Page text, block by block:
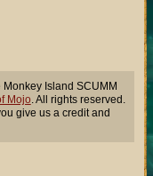
Island SCUMM
Mojo. All rights reserved.
give us a credit and